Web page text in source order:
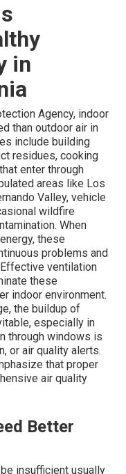
in
Agency, indoor
than outdoor air in
include building
residues, cooking
enter through
areas like Los
Valley, vehicle
wildfire
When
these
problems and
ventilation
these
indoor environment.
the buildup of
especially in
through windows is
or air quality alerts.
that proper
air quality
Better
insufficient usually